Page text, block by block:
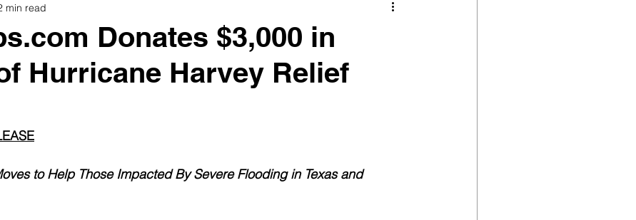
Donates $3,000 in
Hurricane Harvey Relief
min read
to Help Those Impacted By Severe Flooding in Texas and